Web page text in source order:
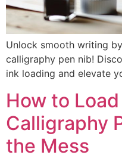
Unlock smooth writing
calligraphy pen nib!
ink loading and elevate
How to
Calligraphy
the Mess